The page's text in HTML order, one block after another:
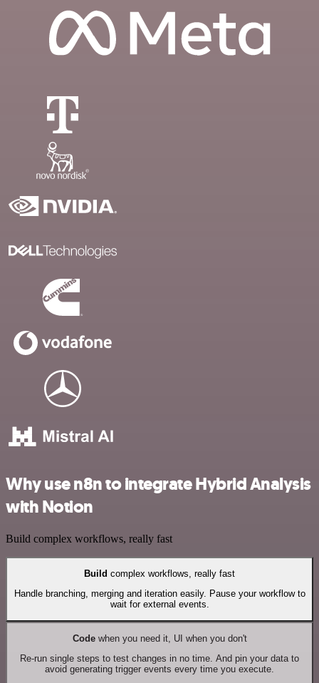
Why use n8n to integrate Hybrid Analysis
with Notion
Build complex workflows, really fast
Build complex workflows, really fast
Handle branching, merging and iteration easily. Pause your workflow to
wait for external events.
Codewhen you need it, UI when you don't
Re-run single steps to test changes in no time. And pin your data to
avoid generating trigger events every time you execute.